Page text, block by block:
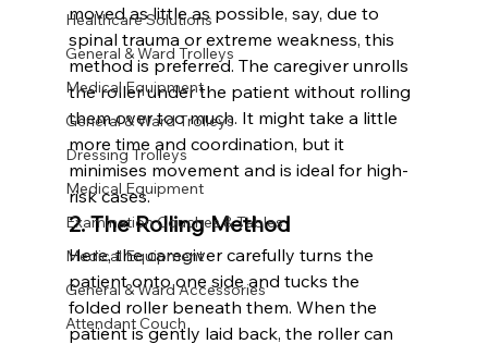
Healthcare Solutions
General & Ward Trolleys
Medical Equipment
General & Ward Trolleys
Dressing Trolleys
Medical Equipment
Examination Couches & Tables
Medical Equipment
General & Ward Accessories
Attendant Couch
moved as little as possible, say, due to
spinal trauma or extreme weakness, this
method is preferred. The caregiver unrolls
the roller under the patient without rolling
them over too much. It might take a little
more time and coordination, but it
minimises movement and is ideal for high-
risk cases.
2. The Rolling Method
Here, the caregiver carefully turns the
patient onto one side and tucks the
folded roller beneath them. When the
patient is gently laid back, the roller can